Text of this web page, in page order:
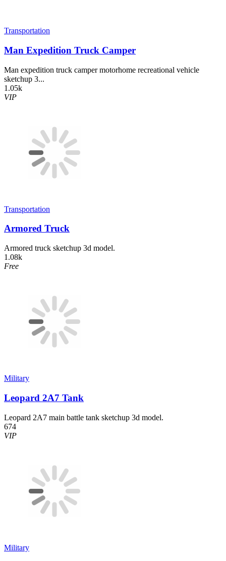
Transportation
Man Expedition Truck Camper
Man expedition truck camper motorhome recreational vehicle
sketchup 3...
1.05k
VIP
Transportation
Armored Truck
Armored truck sketchup 3d model.
1.08k
Free
Military
Leopard 2A7 Tank
Leopard 2A7 main battle tank sketchup 3d model.
674
VIP
Military